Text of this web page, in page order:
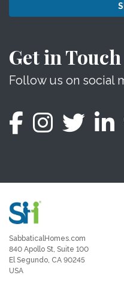
Get in Touch
Follow us on social
SabbaticalHomes.com
840 Apollo St, Suite 100
El Segundo, CA 90245
USA